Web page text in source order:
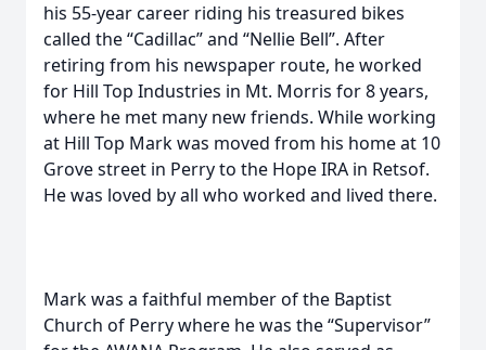
his 55-year career riding his treasured bikes
called the “Cadillac” and “Nellie Bell”. After
retiring from his newspaper route, he worked
for Hill Top Industries in Mt. Morris for 8 years,
where he met many new friends. While working
at Hill Top Mark was moved from his home at 10
Grove street in Perry to the Hope IRA in Retsof.
He was loved by all who worked and lived there.
Mark was a faithful member of the Baptist
Church of Perry where he was the “Supervisor”